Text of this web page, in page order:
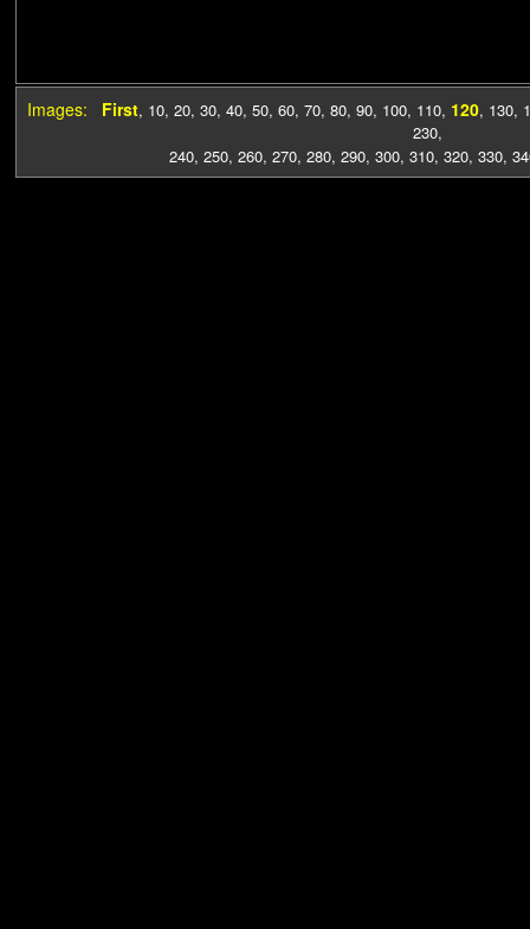
Images: First, 10, 20, 30, 40, 50, 60, 70, 80, 90, 100, 110, 120, 130,
230,
240, 250, 260, 270, 280, 290, 300, 310, 320, 330,